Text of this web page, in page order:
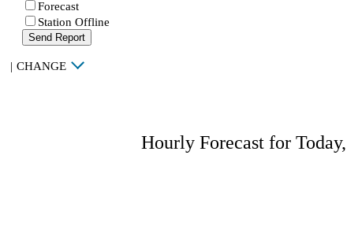
Forecast
Station Offline
Send Report
| CHANGE
Hourly Forecast for